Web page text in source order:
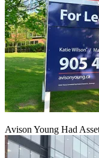
Avison Young Had